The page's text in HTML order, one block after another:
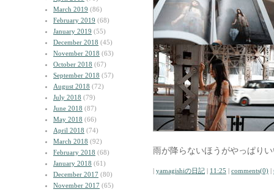
March 2019 (86)
February 2019 (68)
January 2019 (55)
December 2018 (45)
November 2018 (63)
October 2018 (67)
September 2018 (57)
August 2018 (72)
July 2018 (79)
June 2018 (87)
May 2018 (66)
April 2018 (74)
March 2018 (92)
February 2018 (68)
January 2018 (61)
December 2017 (80)
November 2017 (65)
雨が降らないほうがやっぱり
| yamagishiの日記 | 11:25 | comments(0) |